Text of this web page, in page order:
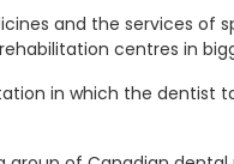
and the services of
centres in
in which the dentist